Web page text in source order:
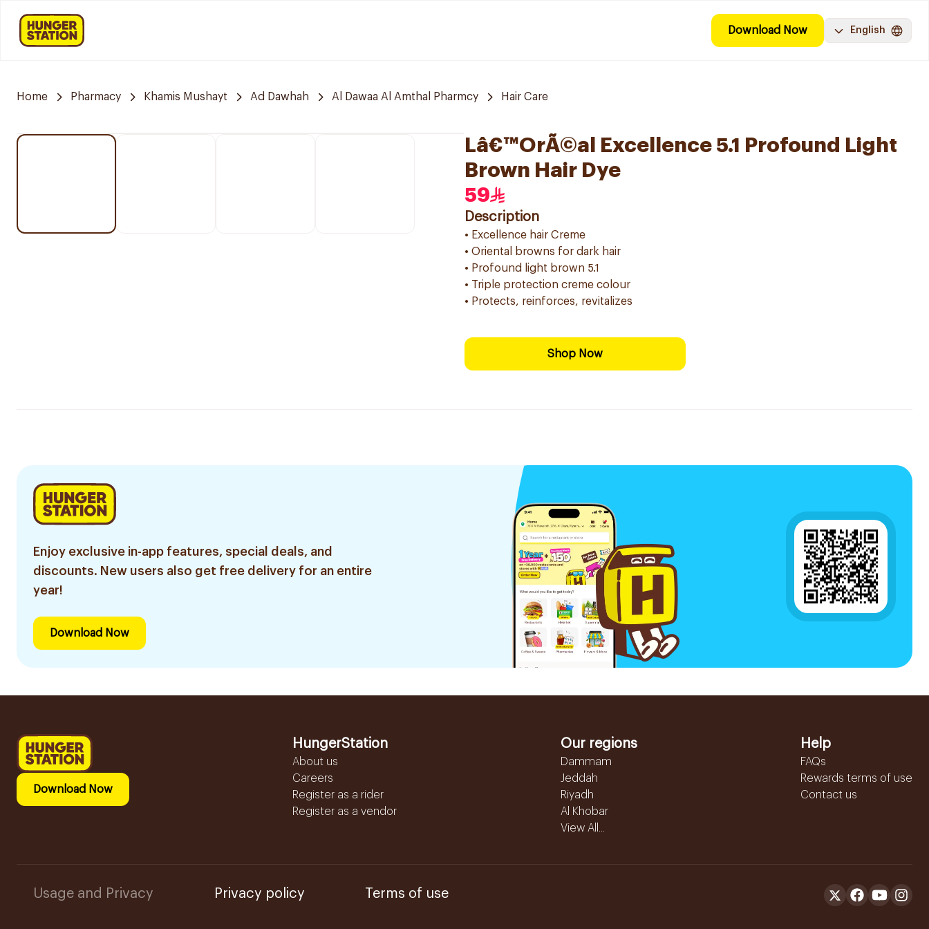
Download Now English
Home Pharmacy Khamis Mushayt Ad Dawhah Al Dawaa Al Amthal Pharmcy Hair Care
Lâ€™OrÃ©al Excellence 5.1 Profound Light
Brown Hair Dye
59
Description
• Excellence hair Creme
• Oriental browns for dark hair
• Profound light brown 5.1
• Triple protection creme colour
• Protects, reinforces, revitalizes
Shop Now
Enjoy exclusive in-app features, special deals, and
discounts. New users also get free delivery for an entire
year!
Download Now
Download Now
HungerStation
About us
Careers
Register as a rider
Register as a vendor
Our regions
Dammam
Jeddah
Riyadh
Al Khobar
View All...
Help
FAQs
Rewards terms of use
Contact us
Usage and Privacy Privacy policy Terms of use